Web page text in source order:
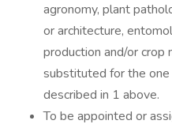
agronomy, plant
or architecture,
production and/or crop
substituted for the
described in 1 above.
To be appointed or